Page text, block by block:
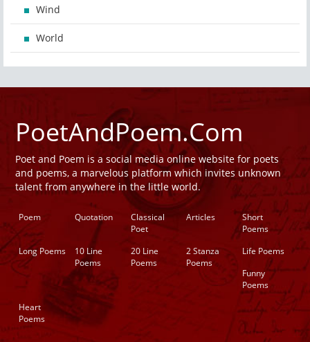
Wind
World
PoetAndPoem.Com
Poet and Poem is a social media online website for poets
and poems, a marvelous platform which invites unknown
talent from anywhere in the little world.
Poem Quotation
Classical
Poet
Articles
Short
Poems
Long Poems
10 Line
Poems
20 Line
Poems
2 Stanza
Poems
Life Poems
Funny
Poems
Heart
Poems